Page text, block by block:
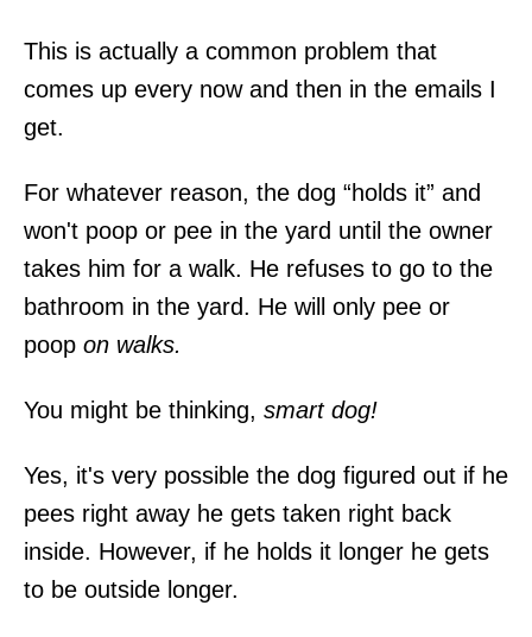
This is actually a common problem that
comes up every now and then in the emails I
get.
For whatever reason, the dog “holds it” and
won't poop or pee in the yard until the owner
takes him for a walk. He refuses to go to the
bathroom in the yard. He will only pee or
poop on walks.
You might be thinking, smart dog!
Yes, it's very possible the dog figured out if he
pees right away he gets taken right back
inside. However, if he holds it longer he gets
to be outside longer.